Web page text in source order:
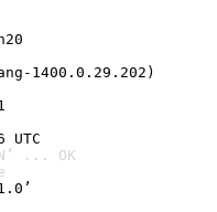
1400.0.29.202)
... OK